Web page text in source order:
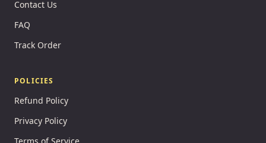
Contact Us
FAQ
Track Order
POLICIES
Refund Policy
Privacy Policy